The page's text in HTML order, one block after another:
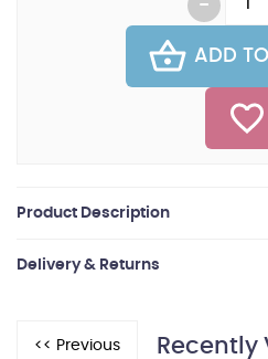
ADD TO
Product Description
Delivery & Returns
Recently